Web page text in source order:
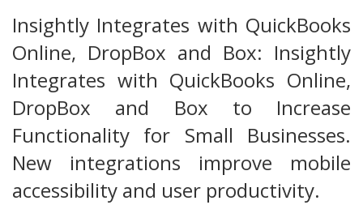
Insightly Integrates with QuickBooks
Online, DropBox and Box: Insightly
Integrates with QuickBooks Online,
DropBox and Box to Increase
Functionality for Small Businesses.
New integrations improve mobile
accessibility and user productivity.